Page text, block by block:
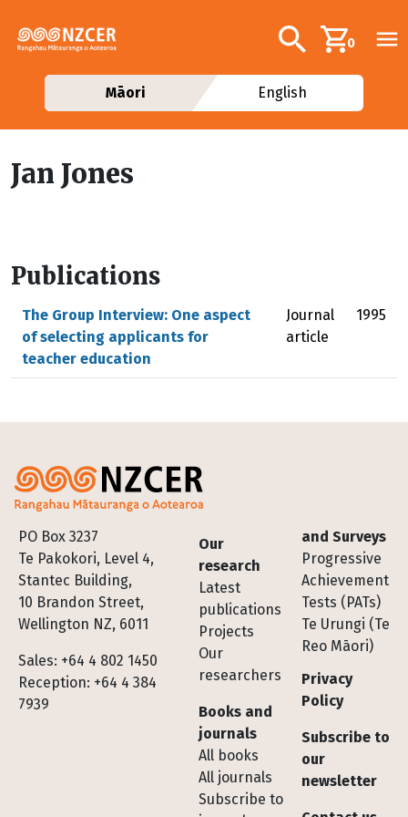
Additional
Search0
Māori English
Jan Jones
Publications
The Group Interview: One aspect
of selecting applicants for
teacher education
Journal
article
1995
PO Box 3237
Te Pakokori, Level 4,
Stantec Building,
10 Brandon Street,
Wellington NZ, 6011
Sales: +64 4 802 1450
Reception: +64 4 384
7939
Footer
Our
research
Latest
publications
Projects
Our
researchers
Books and
journals
All books
All journals
Subscribe to
and Surveys
Progressive
Achievement
Tests (PATs)
Te Urungi (Te
Reo Māori)
Privacy
Policy
Subscribe to
our
newsletter